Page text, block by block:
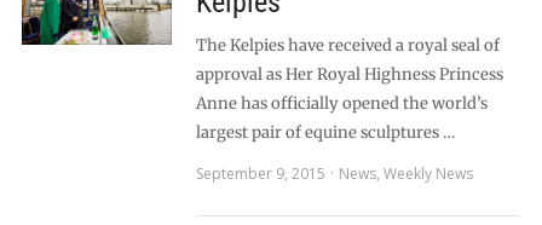
The Kelpies have received a royal seal of
approval as Her Royal Highness Princess
Anne has officially opened the world’s
largest pair of equine sculptures …
September 9, 2015
News, Weekly News